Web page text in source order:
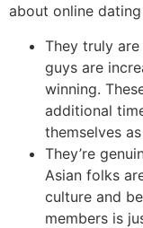
about online dating
They truly
guys are
winning.
additional
themselves
They’re
Asian folks
culture and
members is